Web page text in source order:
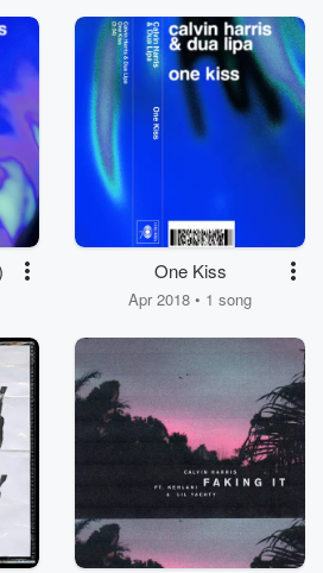
One Kiss
Apr 2018 • 1 song